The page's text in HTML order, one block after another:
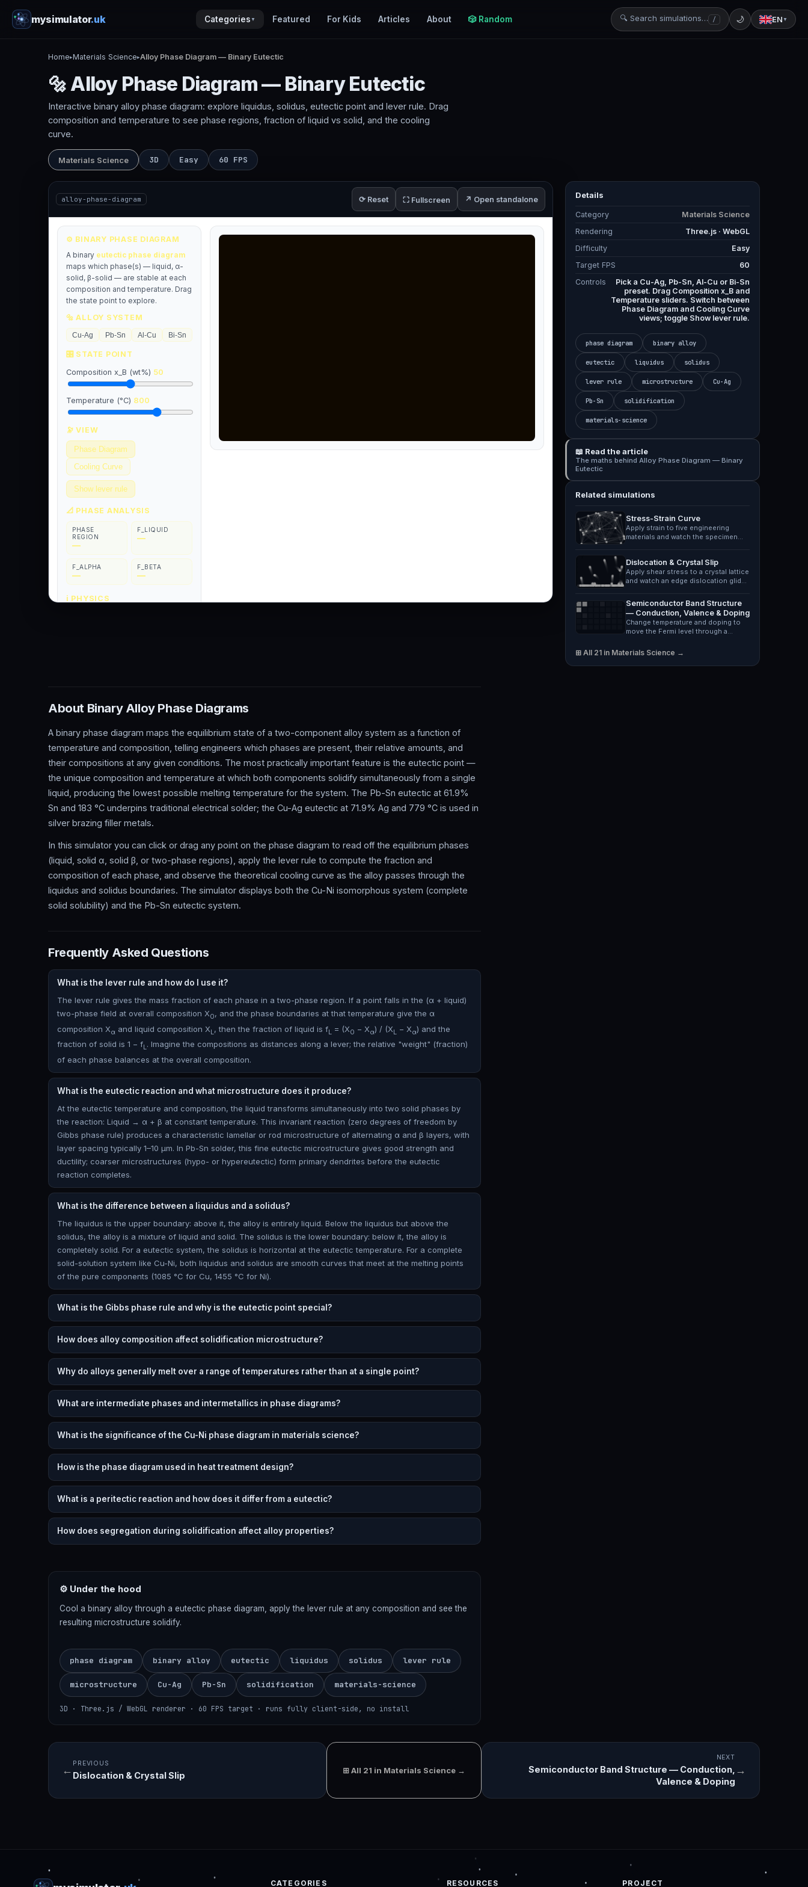
mysimulator.uk Categories ▼ Featured For Kids Articles About 🎲 Random 🔍 Search simulations… / 🌙 EN ▼
Home▸Materials Science▸Alloy Phase Diagram — Binary Eutectic
🔩 Alloy Phase Diagram — Binary Eutectic
Interactive binary alloy phase diagram: explore liquidus, solidus, eutectic point and lever rule. Drag
composition and temperature to see phase regions, fraction of liquid vs solid, and the cooling
curve.
Materials Science 3D Easy 60 FPS
alloy-phase-diagram ⟳ Reset ⛶ Fullscreen ↗ Open standalone Details
Category
Materials Science
Rendering
Three.js · WebGL
Difficulty
Easy
Target FPS
60
Controls
Pick a Cu-Ag, Pb-Sn, Al-Cu or Bi-Sn
preset. Drag Composition x_B and
Temperature sliders. Switch between
Phase Diagram and Cooling Curve
views; toggle Show lever rule.
phase diagram binary alloy
eutectic liquidus solidus
lever rule microstructure Cu-Ag
Pb-Sn solidification
materials-science
📖 Read the article
The maths behind Alloy Phase Diagram — Binary
Eutectic
Related simulations
Stress-Strain Curve
Apply strain to five engineering
materials and watch the specimen
Dislocation & Crystal Slip
Apply shear stress to a crystal lattice
and watch an edge dislocation glide
Semiconductor Band Structure
— Conduction, Valence & Doping
Change temperature and doping to
move the Fermi level through a
⊞ All 21 in Materials Science →
About Binary Alloy Phase Diagrams
A binary phase diagram maps the equilibrium state of a two-component alloy system as a function of
temperature and composition, telling engineers which phases are present, their relative amounts, and
their compositions at any given conditions. The most practically important feature is the eutectic point —
the unique composition and temperature at which both components solidify simultaneously from a single
liquid, producing the lowest possible melting temperature for the system. The Pb-Sn eutectic at 61.9%
Sn and 183 °C underpins traditional electrical solder; the Cu-Ag eutectic at 71.9% Ag and 779 °C is used in
silver brazing filler metals.
In this simulator you can click or drag any point on the phase diagram to read off the equilibrium phases
(liquid, solid α, solid β, or two-phase regions), apply the lever rule to compute the fraction and
composition of each phase, and observe the theoretical cooling curve as the alloy passes through the
liquidus and solidus boundaries. The simulator displays both the Cu-Ni isomorphous system (complete
solid solubility) and the Pb-Sn eutectic system.
Frequently Asked Questions
What is the lever rule and how do I use it?
The lever rule gives the mass fraction of each phase in a two-phase region. If a point falls in the (α + liquid)
two-phase field at overall composition X0, and the phase boundaries at that temperature give the α
composition Xα and liquid composition XL , then the fraction of liquid is fL = (X0 − Xα) / (XL − Xα) and the
fraction of solid is 1 − fL. Imagine the compositions as distances along a lever; the relative "weight" (fraction)
of each phase balances at the overall composition.
What is the eutectic reaction and what microstructure does it produce?
At the eutectic temperature and composition, the liquid transforms simultaneously into two solid phases by
the reaction: Liquid → α + β at constant temperature. This invariant reaction (zero degrees of freedom by
Gibbs phase rule) produces a characteristic lamellar or rod microstructure of alternating α and β layers, with
layer spacing typically 1–10 μm. In Pb-Sn solder, this fine eutectic microstructure gives good strength and
ductility; coarser microstructures (hypo- or hypereutectic) form primary dendrites before the eutectic
reaction completes.
What is the difference between a liquidus and a solidus?
The liquidus is the upper boundary: above it, the alloy is entirely liquid. Below the liquidus but above the
solidus, the alloy is a mixture of liquid and solid. The solidus is the lower boundary: below it, the alloy is
completely solid. For a eutectic system, the solidus is horizontal at the eutectic temperature. For a complete
solid-solution system like Cu-Ni, both liquidus and solidus are smooth curves that meet at the melting points
of the pure components (1085 °C for Cu, 1455 °C for Ni).
What is the Gibbs phase rule and why is the eutectic point special?
How does alloy composition affect solidification microstructure?
Why do alloys generally melt over a range of temperatures rather than at a single point?
What are intermediate phases and intermetallics in phase diagrams?
What is the significance of the Cu-Ni phase diagram in materials science?
How is the phase diagram used in heat treatment design?
What is a peritectic reaction and how does it differ from a eutectic?
How does segregation during solidification affect alloy properties?
⚙ Under the hood
Cool a binary alloy through a eutectic phase diagram, apply the lever rule at any composition and see the
resulting microstructure solidify.
phase diagram binary alloy eutectic liquidus solidus lever rule
microstructure Cu-Ag Pb-Sn solidification materials-science
3D · Three.js / WebGL renderer · 60 FPS target · runs fully client-side, no install
←
PREVIOUS
Dislocation & Crystal Slip ⊞ All 21 in Materials Science →
NEXT
Semiconductor Band Structure — Conduction,
Valence & Doping
→
CATEGORIES RESOURCES PROJECT